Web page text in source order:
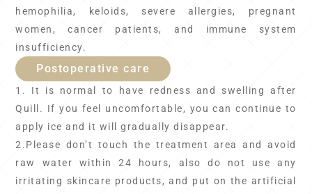
hemophilia, keloids, severe allergies, pregnant
women, cancer patients, and immune system
insufficiency.
Postoperative care
1. It is normal to have redness and swelling after
Quill. If you feel uncomfortable, you can continue to
apply ice and it will gradually disappear.
2.Please don’t touch the treatment area and avoid
raw water within 24 hours, also do not use any
irritating skincare products, and put on the artificial